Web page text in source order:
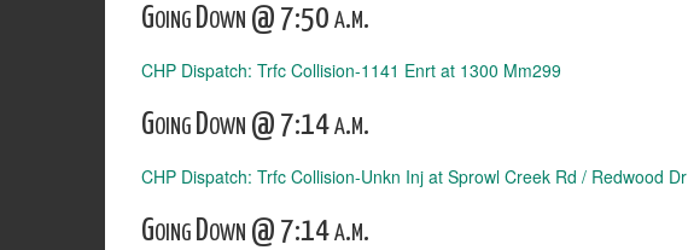
Going Down @ 7:50 a.m.
CHP Dispatch: Trfc Collision-1141 Enrt at 1300 Mm299
Going Down @ 7:14 a.m.
CHP Dispatch: Trfc Collision-Unkn Inj at Sprowl Creek Rd / Redwood Dr
Going Down @ 7:14 a.m.